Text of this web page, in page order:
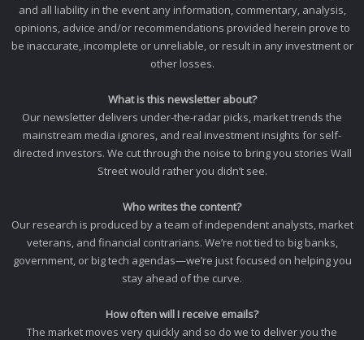
and all liability in the event any information, commentary, analysis,
opinions, advice and/or recommendations provided herein prove to
be inaccurate, incomplete or unreliable, or result in any investment or
other losses.
What is this newsletter about?
Our newsletter delivers under-the-radar picks, market trends the
mainstream media ignores, and real investment insights for self-
directed investors. We cut through the noise to bring you stories Wall
Street would rather you didn’t see.
Who writes the content?
Our research is produced by a team of independent analysts, market
veterans, and financial contrarians. We’re not tied to big banks,
government, or big tech agendas—we’re just focused on helping you
stay ahead of the curve.
How often will I receive emails?
The market moves very quickly and so do we to deliver you the